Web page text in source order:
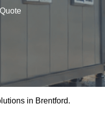
in Brentford.